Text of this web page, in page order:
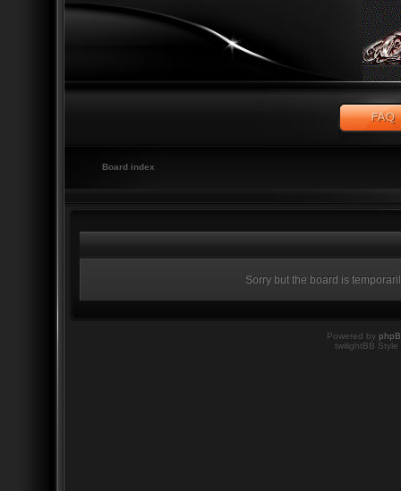
Board index
Sorry but the board is
Powered by
twilightBB